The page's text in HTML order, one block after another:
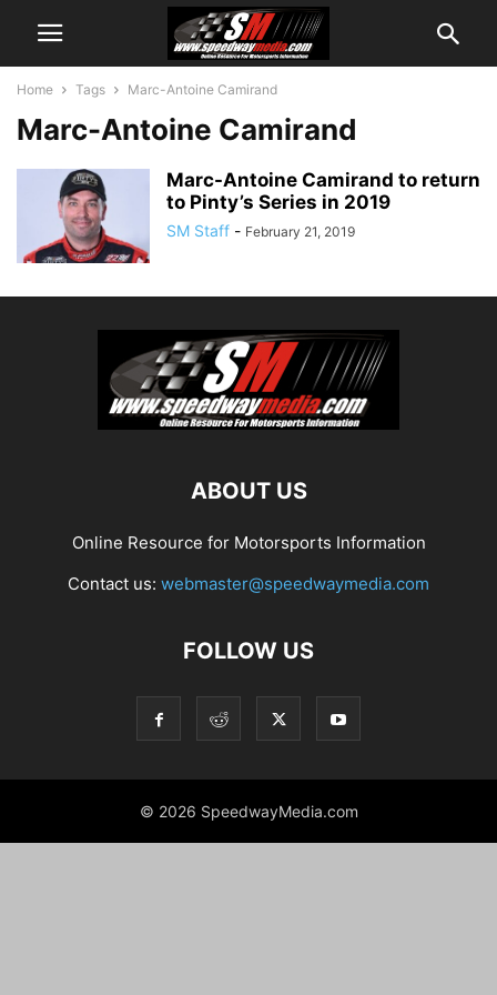
Home Tags Marc-Antoine Camirand
Marc-Antoine Camirand
Marc-Antoine Camirand to return
to Pinty’s Series in 2019
SM Staff - February 21, 2019
ABOUT US
Online Resource for Motorsports Information
Contact us: webmaster@speedwaymedia.com
FOLLOW US
© 2026 SpeedwayMedia.com